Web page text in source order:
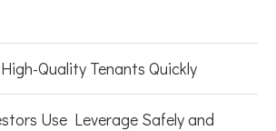
Quality Tenants Quickly
Use Leverage Safely and